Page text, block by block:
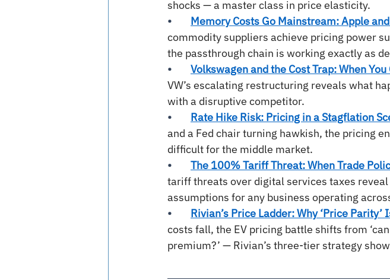
shocks — a master class in price elasticity.
• Memory Costs Go Mainstream: Apple
commodity suppliers achieve pricing power
the passthrough chain is working exactly as
• Volkswagen and the Cost Trap: When
VW’s escalating restructuring reveals what
with a disruptive competitor.
• Rate Hike Risk: Pricing in a Stagflation
and a Fed chair turning hawkish, the pricing
difficult for the middle market.
• The 100% Tariff Threat: When Trade
tariff threats over digital services taxes
assumptions for any business operating
• Rivian’s Price Ladder: Why ‘Price
costs fall, the EV pricing battle shifts from
premium?’ — Rivian’s three-tier strategy